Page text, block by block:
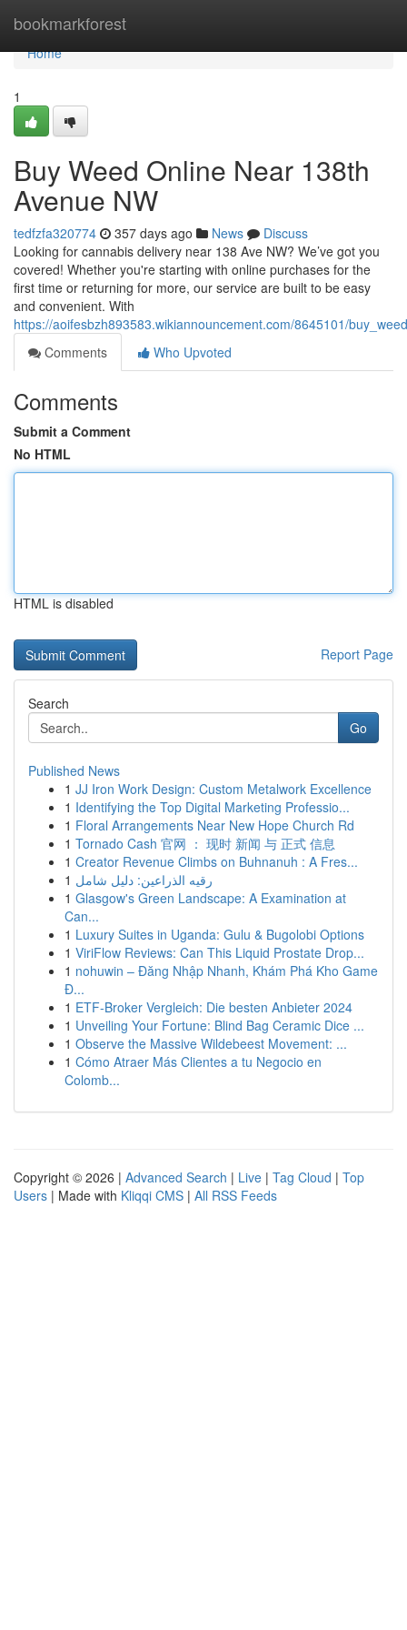
bookmarkforest
Home
Home
1
Buy Weed Online Near 138th
Avenue NW
tedfzfa320774 357 days ago News
Discuss
Looking for cannabis delivery near 138 Ave NW? We’ve got you
covered! Whether you're starting with online purchases for the
first time or returning for more, our service are built to be easy
and convenient. With
https://aoifesbzh893583.wikiannouncement.com/8645101/
Comments
Who Upvoted
Comments
Submit a Comment
No HTML
HTML is disabled
Report Page
Search
Go
Published News
1 JJ Iron Work Design: Custom Metalwork Excellence
1 Identifying the Top Digital Marketing Professio...
1 Floral Arrangements Near New Hope Church Rd
1 Tornado Cash 官网 ： 现时 新闻 与 正式 信息
1 Creator Revenue Climbs on Buhnanuh : A Fres...
1 رقيه الذراعين: دليل شامل
1 Glasgow's Green Landscape: A Examination at
Can...
1 Luxury Suites in Uganda: Gulu & Bugolobi Options
1 ViriFlow Reviews: Can This Liquid Prostate Drop...
1 nohuwin – Đăng Nhập Nhanh, Khám Phá Kho Game
Đ...
1 ETF-Broker Vergleich: Die besten Anbieter 2024
1 Unveiling Your Fortune: Blind Bag Ceramic Dice ...
1 Observe the Massive Wildebeest Movement: ...
1 Cómo Atraer Más Clientes a tu Negocio en
Colomb...
Copyright © 2026 | Advanced Search | Live | Tag Cloud | Top
Users | Made with Kliqqi CMS | All RSS Feeds